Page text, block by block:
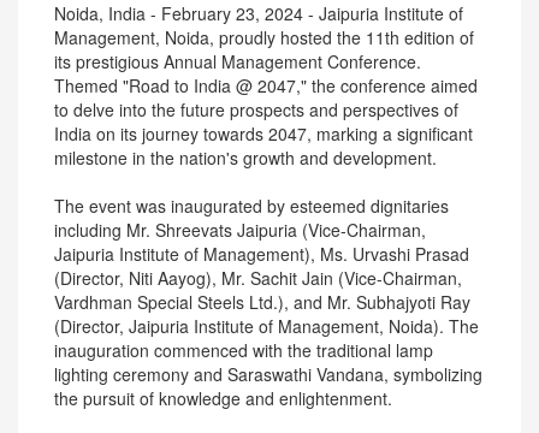
Noida, India - February 23, 2024 - Jaipuria Institute of
Management, Noida, proudly hosted the 11th edition of
its prestigious Annual Management Conference.
Themed "Road to India @ 2047," the conference aimed
to delve into the future prospects and perspectives of
India on its journey towards 2047, marking a significant
milestone in the nation's growth and development.
The event was inaugurated by esteemed dignitaries
including Mr. Shreevats Jaipuria (Vice-Chairman,
Jaipuria Institute of Management), Ms. Urvashi Prasad
(Director, Niti Aayog), Mr. Sachit Jain (Vice-Chairman,
Vardhman Special Steels Ltd.), and Mr. Subhajyoti Ray
(Director, Jaipuria Institute of Management, Noida). The
inauguration commenced with the traditional lamp
lighting ceremony and Saraswathi Vandana, symbolizing
the pursuit of knowledge and enlightenment.